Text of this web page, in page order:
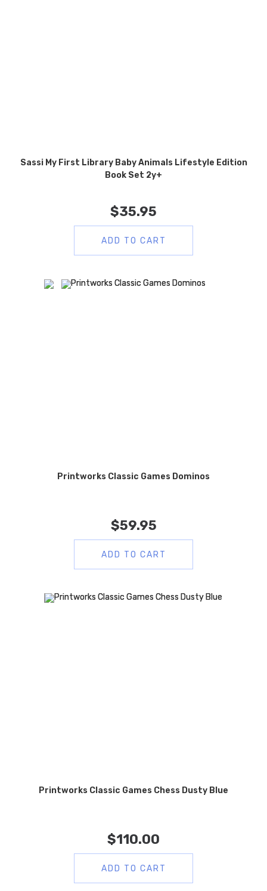
Sassi My First Library Baby Animals Lifestyle Edition
Book Set 2y+
$35.95
ADD TO CART
Printworks Classic Games Dominos
$59.95
ADD TO CART
Printworks Classic Games Chess Dusty Blue
$110.00
ADD TO CART